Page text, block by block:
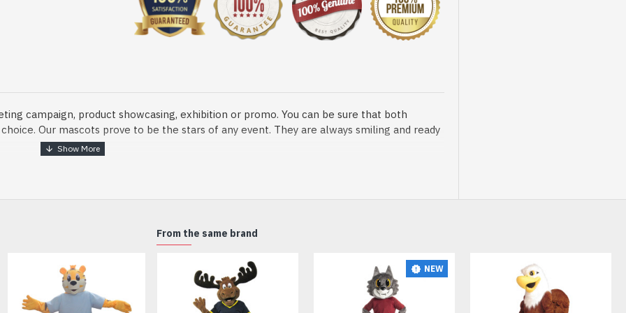
campaign, product showcasing, exhibition or promo. You can be sure that both
Our mascots prove to be the stars of any event. They are always smiling and ready
Mascot Costume and get ready for the fun. The disguise presented at our store is
existing quality criteria and are safe for health. It is lightweight, breathable and very soft.
From the same brand
NEW